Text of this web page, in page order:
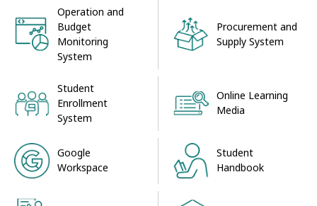
Operation and
Budget
Monitoring
System
Procurement and
Supply System
Student
Enrollment
System
Online Learning
Media
Google
Workspace
Student
Handbook